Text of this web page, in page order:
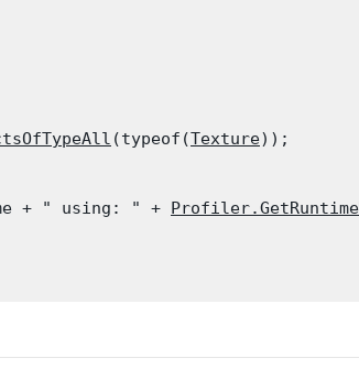
(typeof(Texture));
+ " using: " +